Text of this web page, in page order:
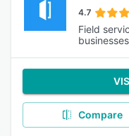
4.7
Field
businesses
Compare